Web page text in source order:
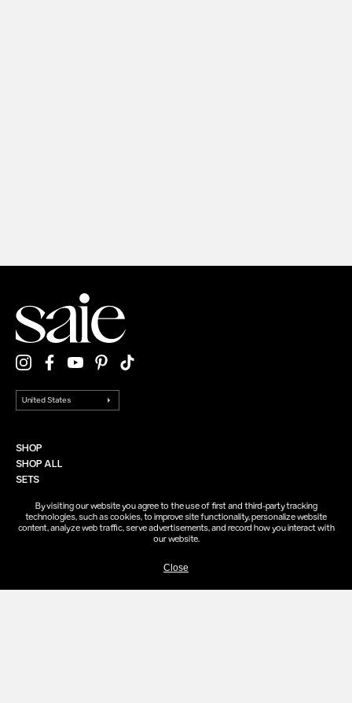
By visiting our website you agree to the use of first and third-party tracking
technologies, such as cookies, to improve site functionality, personalize website
content, analyze web traffic, serve advertisements, and record how you interact with
our website.
Close
SHOP
SHOP ALL
SETS
ABOUT
SAIE REWARDS